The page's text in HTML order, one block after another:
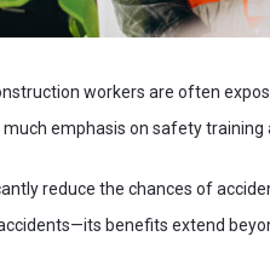
workers are often
emphasis on safety training
reduce the chances of
benefits extend